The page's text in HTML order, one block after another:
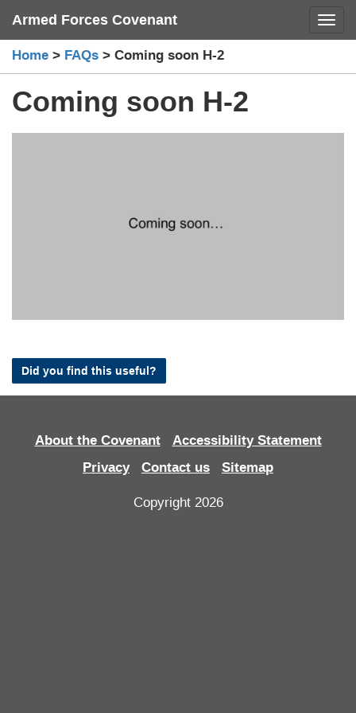
content
Armed Forces Covenant
Home > FAQs > Coming soon H-2
Coming soon H-2
Did you find this useful?
About the Covenant
Accessibility Statement
Privacy
Contact us Sitemap
Copyright 2026